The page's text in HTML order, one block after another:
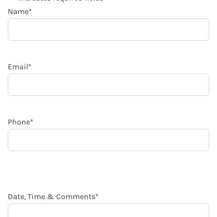
Name*
Email*
Phone*
Date, Time & Comments*